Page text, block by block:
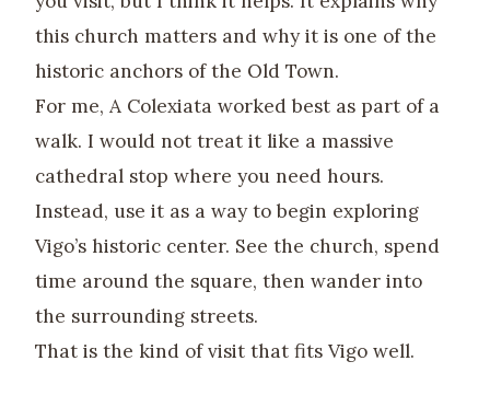
this church matters and why it is one of the
historic anchors of the Old Town.
For me, A Colexiata worked best as part of a
walk. I would not treat it like a massive
cathedral stop where you need hours.
Instead, use it as a way to begin exploring
Vigo’s historic center. See the church, spend
time around the square, then wander into
the surrounding streets.
That is the kind of visit that fits Vigo well.